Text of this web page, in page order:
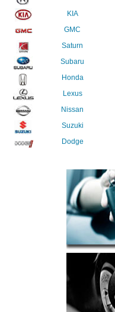
KIA
GMC
Saturn
Subaru
Honda
Lexus
Nissan
Suzuki
Dodge